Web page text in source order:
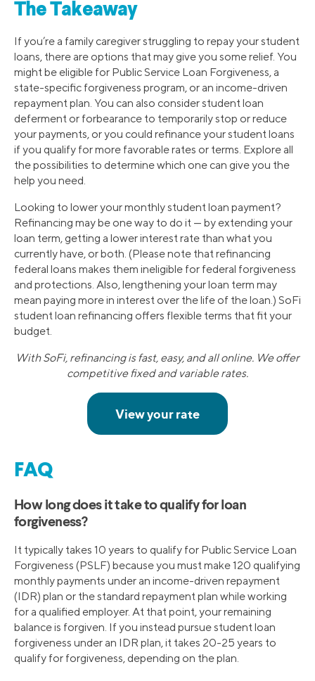
The Takeaway
If you’re a family caregiver struggling to repay your student
loans, there are options that may give you some relief. You
might be eligible for Public Service Loan Forgiveness, a
state-specific forgiveness program, or an income-driven
repayment plan. You can also consider student loan
deferment or forbearance to temporarily stop or reduce
your payments, or you could refinance your student loans
if you qualify for more favorable rates or terms. Explore all
the possibilities to determine which one can give you the
help you need.
Looking to lower your monthly student loan payment?
Refinancing may be one way to do it — by extending your
loan term, getting a lower interest rate than what you
currently have, or both. (Please note that refinancing
federal loans makes them ineligible for federal forgiveness
and protections. Also, lengthening your loan term may
mean paying more in interest over the life of the loan.) SoFi
student loan refinancing offers flexible terms that fit your
budget.
With SoFi, refinancing is fast, easy, and all online. We offer
competitive fixed and variable rates.
FAQ
How long does it take to qualify for loan
forgiveness?
It typically takes 10 years to qualify for Public Service Loan
Forgiveness (PSLF) because you must make 120 qualifying
monthly payments under an income-driven repayment
(IDR) plan or the standard repayment plan while working
for a qualified employer. At that point, your remaining
balance is forgiven. If you instead pursue student loan
forgiveness under an IDR plan, it takes 20-25 years to
qualify for forgiveness, depending on the plan.